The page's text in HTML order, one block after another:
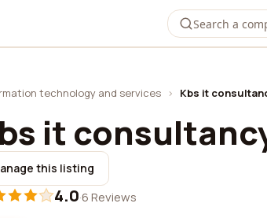
technology and services › Kbs it
it
this listing
4.0·6 Reviews